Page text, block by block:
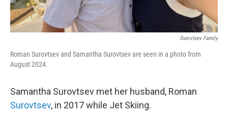
Surovtsev Family
Roman Surovtsev and Samantha Surovtsev are seen in a photo from
August 2024.
Samantha Surovtsev met her husband, Roman
Surovtsev, in 2017 while Jet Skiing.